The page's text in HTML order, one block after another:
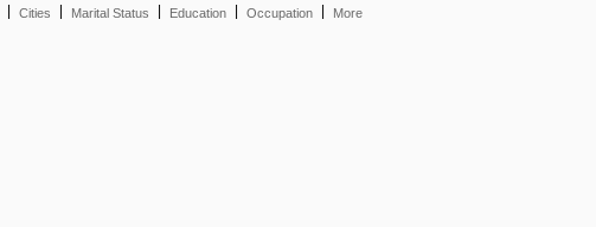
Cities Marital Status Education Occupation More